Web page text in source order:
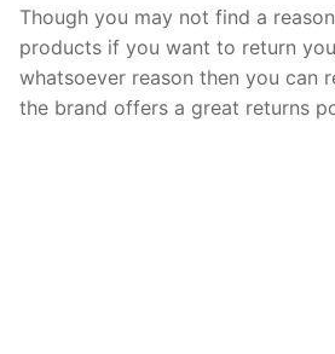
Though you may not find a
products if you want to return
whatsoever reason then you can
the brand offers a great returns